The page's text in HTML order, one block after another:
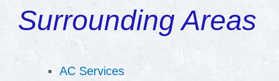
Surrounding Areas
AC Services